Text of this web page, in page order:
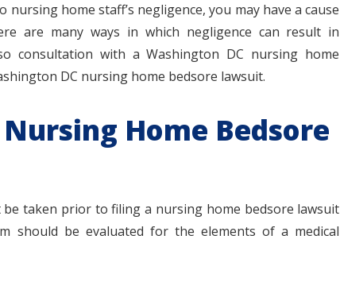
home staff’s negligence, you may have a cause
are many ways in which negligence can result in
consultation with a Washington DC nursing home
DC nursing home bedsore lawsuit.
Home Bedsore
taken prior to filing a nursing home bedsore lawsuit
should be evaluated for the elements of a medical